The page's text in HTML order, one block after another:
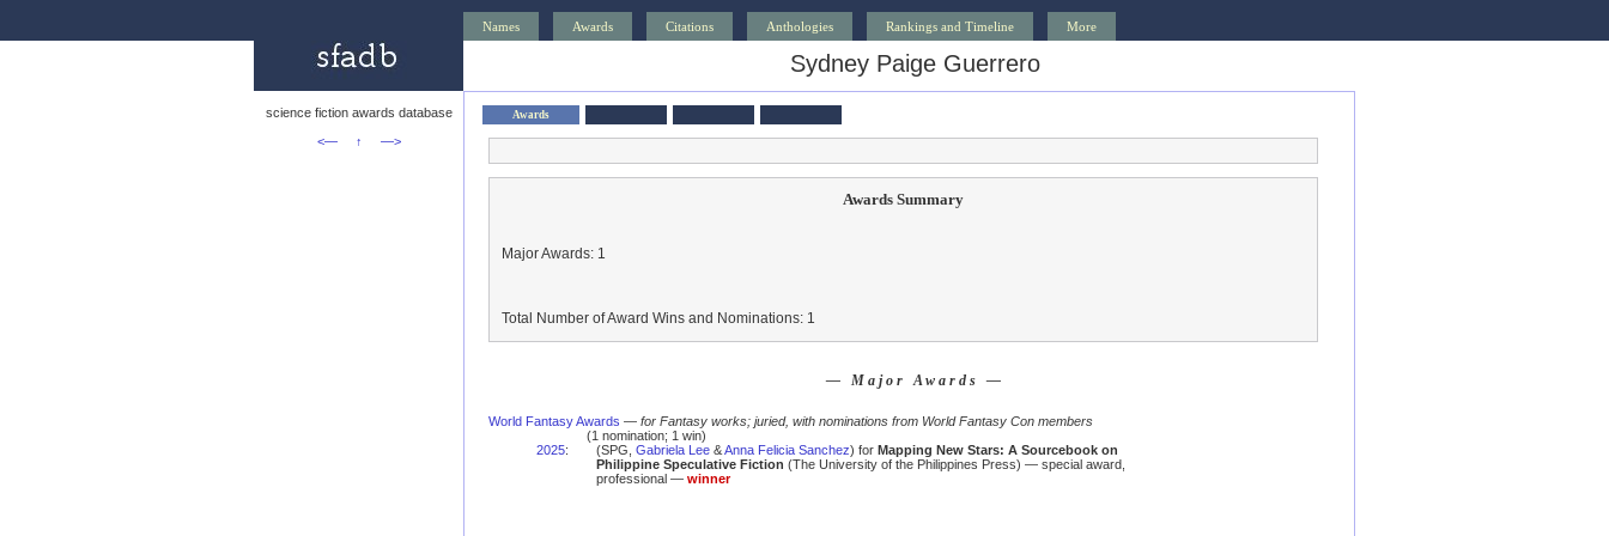
Names Awards Citations Anthologies Rankings and Timeline More
Sydney Paige Guerrero
science fiction awards database
<—
↑ —>
Awards
Awards Summary
Major Awards: 1
Total Number of Award Wins and Nominations: 1
— Major Awards —
World Fantasy Awards — for Fantasy works; juried, with nominations from World Fantasy Con members
(1 nomination; 1 win)
2025: (SPG, Gabriela Lee&Anna Felicia Sanchez) for Mapping New Stars: A Sourcebook on
Philippine Speculative Fiction (The University of the Philippines Press) — special award,
professional — winner